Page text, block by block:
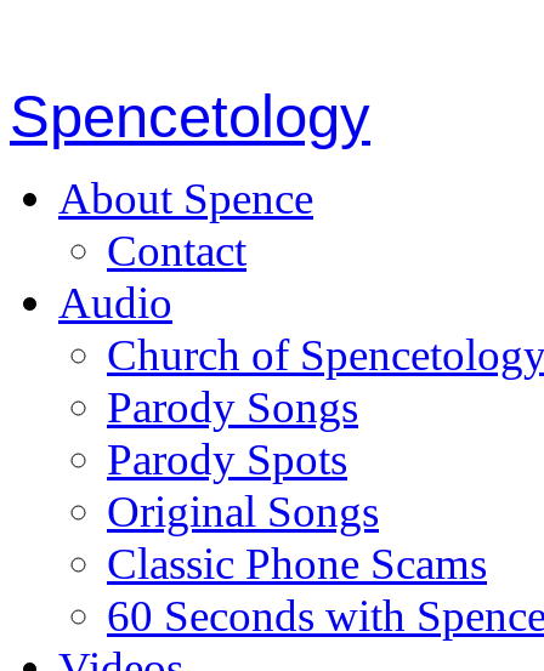
Spencetology
About Spence
Contact
Audio
Church of
Parody Songs
Parody Spots
Original Songs
Classic Phone Scams
60 Seconds with